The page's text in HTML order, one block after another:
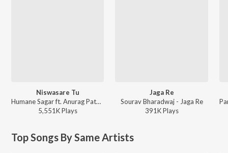
Niswasare Tu
Humane Sagar ft. Anurag Patnaik & Puspak Parida - Niswasare Tu
5,551KPlays
Jaga Re
Sourav Bharadwaj - Jaga Re
391KPlays
Top Songs By Same Artists